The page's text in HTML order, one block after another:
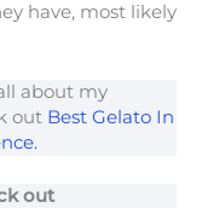
have, most likely
about my
out Best Gelato In
out